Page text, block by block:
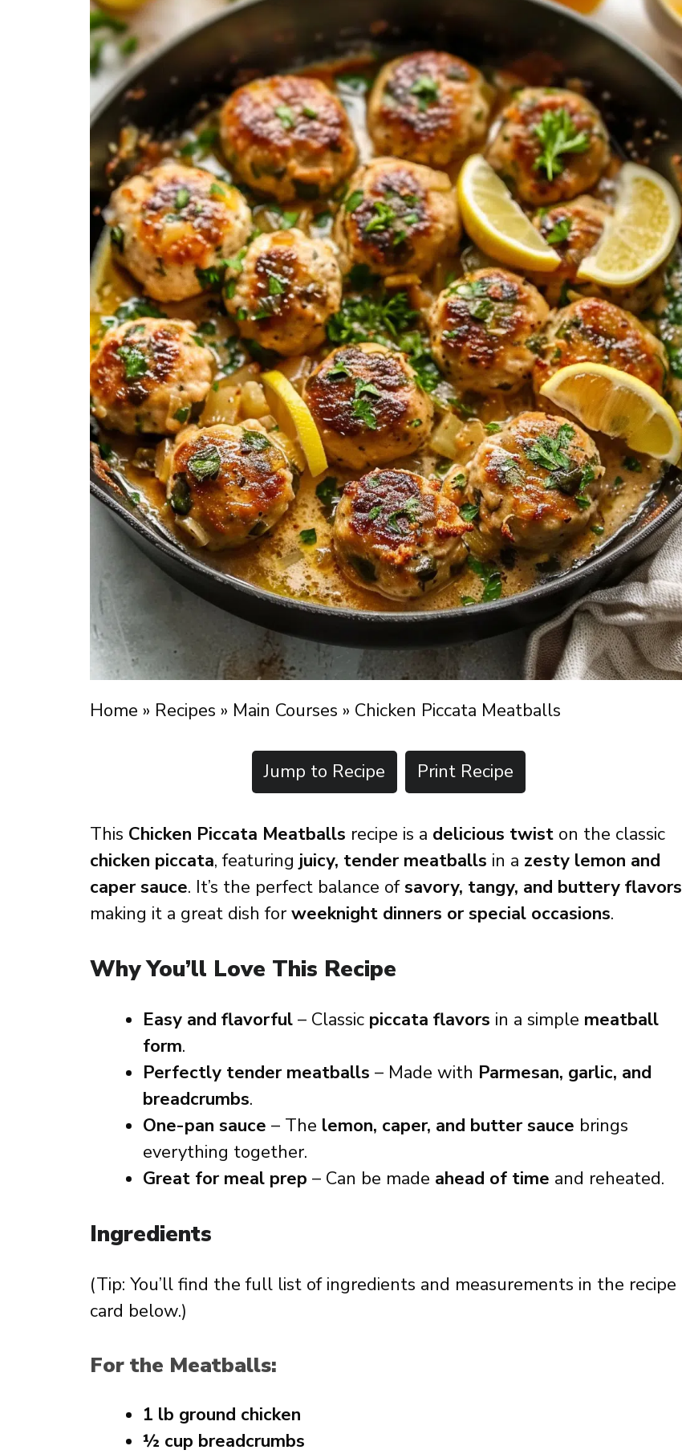
Home » Recipes » Main Courses » Chicken Piccata Meatballs
Jump to Recipe Print Recipe
This Chicken Piccata Meatballs recipe is a delicious twist on the classic
chicken piccata, featuringjuicy, tender meatballs in a zesty lemon and
caper sauce. It’s the perfect balance ofsavory, tangy, and buttery flavors
making it a great dish for weeknight dinners or special occasions.
Why You’ll Love This Recipe
Easy and flavorful – Classic piccata flavors in a simple meatball
form.
Perfectly tender meatballs – Made with Parmesan, garlic, and
breadcrumbs.
One-pan sauce – The lemon, caper, and butter sauce brings
everything together.
Great for meal prep – Can be made ahead of time and reheated.
Ingredients
(Tip: You’ll find the full list of ingredients and measurements in the recipe
card below.)
For the Meatballs:
1 lb ground chicken
½ cup breadcrumbs